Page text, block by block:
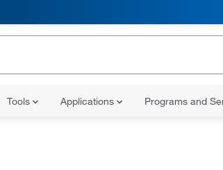
Tools Applications Programs and